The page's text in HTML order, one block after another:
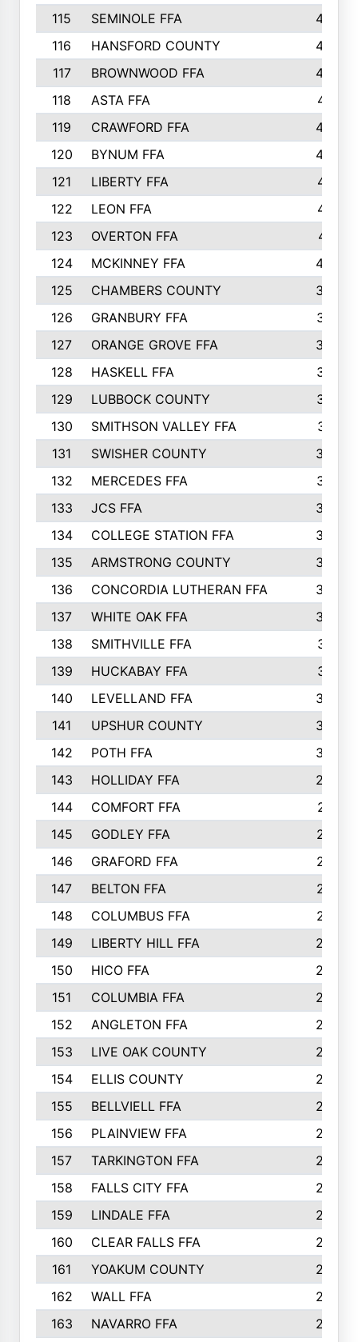
115
SEMINOLE FFA
460
116
HANSFORD COUNTY
453
117
BROWNWOOD FFA
442
118
ASTA FFA
441
119
CRAWFORD FFA
423
120
BYNUM FFA
420
121
LIBERTY FFA
417
122
LEON FFA
414
123
OVERTON FFA
411
124
MCKINNEY FFA
402
125
CHAMBERS COUNTY
390
126
GRANBURY FFA
387
127
ORANGE GROVE FFA
382
128
HASKELL FFA
376
129
LUBBOCK COUNTY
374
130
SMITHSON VALLEY FFA
341
131
SWISHER COUNTY
328
132
MERCEDES FFA
327
133
JCS FFA
324
134
COLLEGE STATION FFA
323
135
ARMSTRONG COUNTY
323
136
CONCORDIA LUTHERAN FFA
322
137
WHITE OAK FFA
320
138
SMITHVILLE FFA
312
139
HUCKABAY FFA
312
140
LEVELLAND FFA
306
141
UPSHUR COUNTY
300
142
POTH FFA
300
143
HOLLIDAY FFA
299
144
COMFORT FFA
291
145
GODLEY FFA
277
146
GRAFORD FFA
273
147
BELTON FFA
273
148
COLUMBUS FFA
270
149
LIBERTY HILL FFA
256
150
HICO FFA
254
151
COLUMBIA FFA
252
152
ANGLETON FFA
250
153
LIVE OAK COUNTY
250
154
ELLIS COUNTY
243
155
BELLVIELL FFA
242
156
PLAINVIEW FFA
236
157
TARKINGTON FFA
233
158
FALLS CITY FFA
233
159
LINDALE FFA
228
160
CLEAR FALLS FFA
226
161
YOAKUM COUNTY
226
162
WALL FFA
222
163
NAVARRO FFA
222